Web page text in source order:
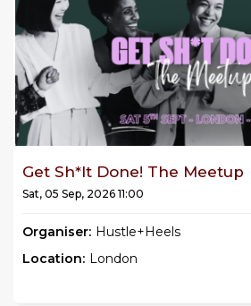
Get Sh*it Done! The Meetup
Sat, 05 Sep, 2026 11:00
Organiser: Hustle+Heels
Location: London